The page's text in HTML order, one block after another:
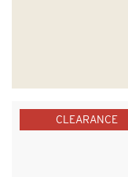
CLEARANCE